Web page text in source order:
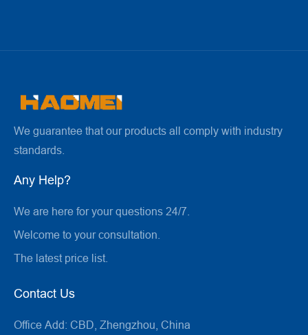
We guarantee that our products all comply with industry
standards.
Any Help?
We are here for your questions 24/7.
Welcome to your consultation.
The latest price list.
Contact Us
Office Add: CBD, Zhengzhou, China